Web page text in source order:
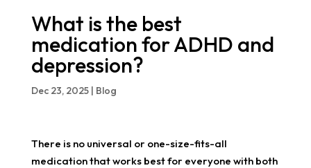
What is the best
medication for ADHD and
depression?
Dec 23, 2025| Blog
There is no universal or one-size-fits-all
medication that works best for everyone with both